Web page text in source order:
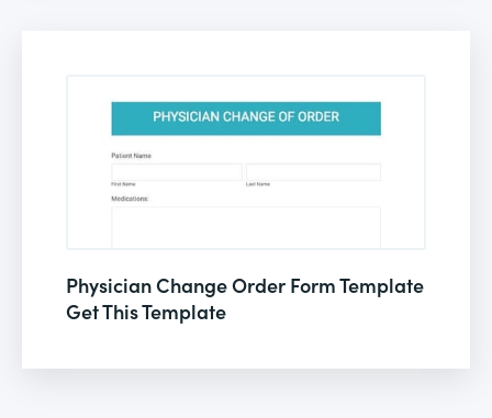
Physician Change Order Form Template
Get This Template